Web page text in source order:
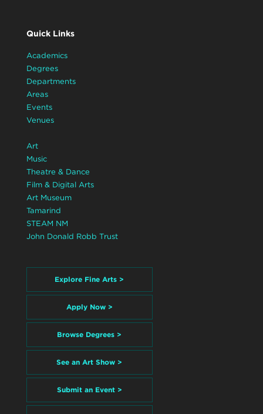
Quick Links
Academics
Degrees
Departments
Areas
Events
Venues
Art
Music
Theatre & Dance
Film & Digital Arts
Art Museum
Tamarind
STEAM NM
John Donald Robb Trust
Explore Fine Arts >
Apply Now >
Browse Degrees >
See an Art Show >
Submit an Event >